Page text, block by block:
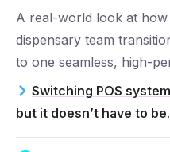
A real-world look at how
dispensary team
to one seamless, high-
Switching POS
but it doesn’t have to be.